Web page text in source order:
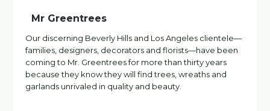
Mr Greentrees
Our discerning Beverly Hills and Los Angeles clientele—
families, designers, decorators and florists—have been
coming to Mr. Greentrees for more than thirty years
because they know they will find trees, wreaths and
garlands unrivaled in quality and beauty.